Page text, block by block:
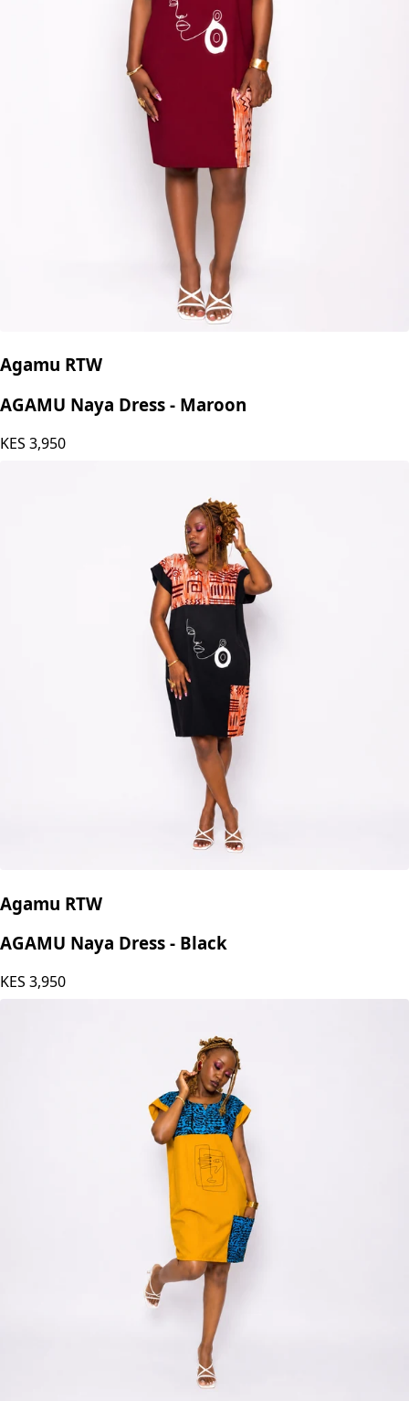
Agamu RTW
AGAMU Naya Dress - Maroon
KES 3,950
Agamu RTW
AGAMU Naya Dress - Black
KES 3,950